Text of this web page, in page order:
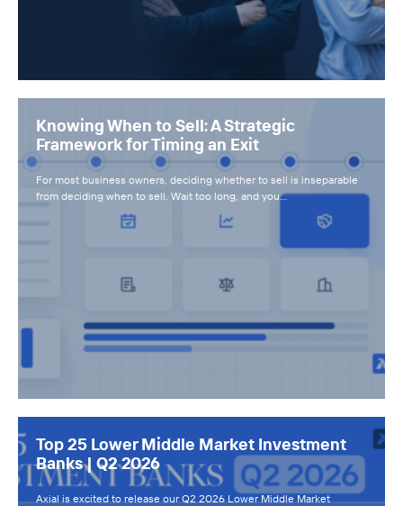
Knowing When to Sell: A Strategic
Framework for Timing an Exit
For most business owners, deciding whether to sell is inseparable
from deciding when to sell. Wait too long, and you…
Top 25 Lower Middle Market Investment
Banks | Q2 2026
Axial is excited to release our Q2 2026 Lower Middle Market